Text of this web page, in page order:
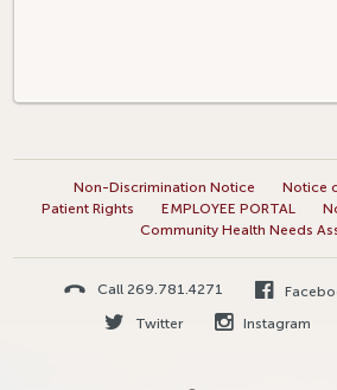
Non-Discrimination Notice
Notice
Patient Rights
EMPLOYEE PORTAL
Community Health Needs
Call 269.781.4271
Twitter
Instagram